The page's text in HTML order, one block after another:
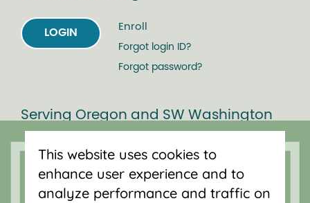
LOGIN
Enroll
Forgot login ID?
Forgot password?
Serving Oregon and SW Washington
with mortgage loans, savings
accounts, and auto loans in Portland,
Vancouver, Salem, Bend and Eugene.
This website uses cookies to
enhance user experience and to
analyze performance and traffic on